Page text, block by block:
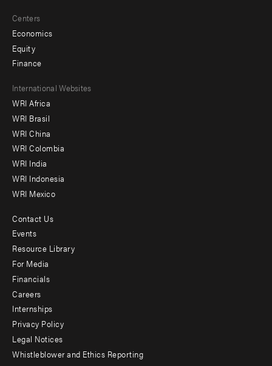
Centers
Economics
Equity
Finance
Footer
menu
-
Offices
International Websites
WRI Africa
WRI Brasil
WRI China
WRI Colombia
WRI India
WRI Indonesia
WRI Mexico
Footer
menu
-
Additional
Contact Us
Events
Resource Library
For Media
Financials
Careers
Internships
Privacy Policy
Legal Notices
Whistleblower and Ethics Reporting